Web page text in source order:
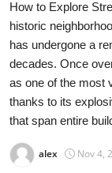
Contact
Privacy Policy
About
News Network
Health
How to Explore
historic
has undergone a
decades. Once
as one of the most
thanks to its
that span entire
alex Nov 4,